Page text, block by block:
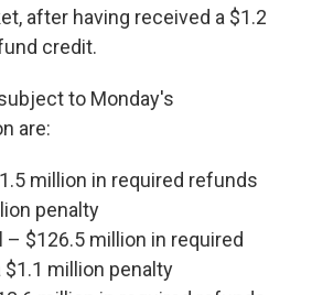
after having received a $1.2
credit.
to Monday's
are:
million in required refunds
penalty
– $126.5 million in required
million penalty